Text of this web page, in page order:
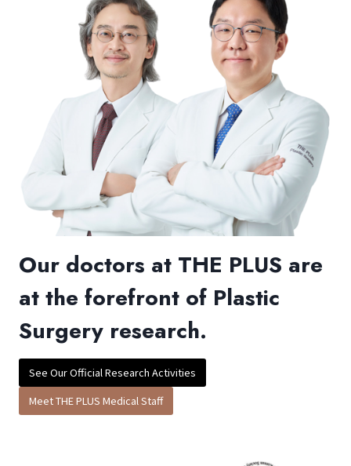
Our doctors at THE PLUS are
at the forefront of Plastic
Surgery research.
See Our Official Research Activities
Meet THE PLUS Medical Staff